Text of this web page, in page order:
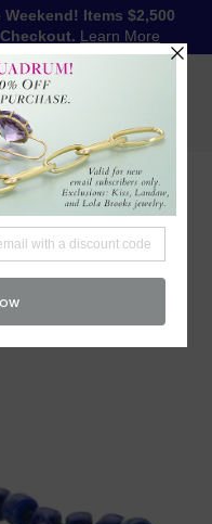
Items $2,500
Learn More
IN
WISHLIST
$250